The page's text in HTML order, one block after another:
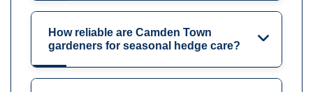
How reliable are Camden Town
gardeners for seasonal hedge care?